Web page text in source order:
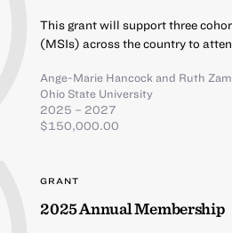
This grant will support three
(MSIs) across the country to
Ange-Marie Hancock and Ruth
Ohio State University
2025 – 2027
$150,000.00
GRANT
2025 Annual Membership